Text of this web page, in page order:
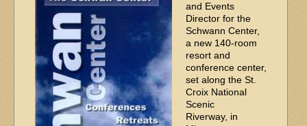
and Events
Director for the
Schwann Center,
a new 140-room
resort and
conference center,
set along the St.
Croix National
Scenic
Riverway, in